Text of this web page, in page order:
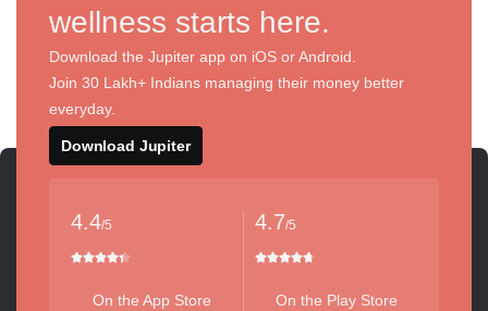
wellness starts here.
Download the Jupiter app on iOS or Android.
Join 30 Lakh+ Indians managing their money better
everyday.
Download Jupiter
4.4/5
On the App Store
4.7/5
On the Play Store